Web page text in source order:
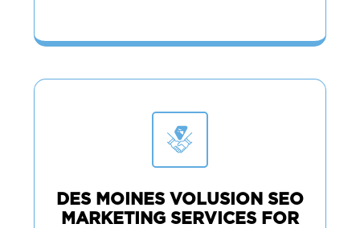
DES MOINES VOLUSION SEO
MARKETING SERVICES FOR